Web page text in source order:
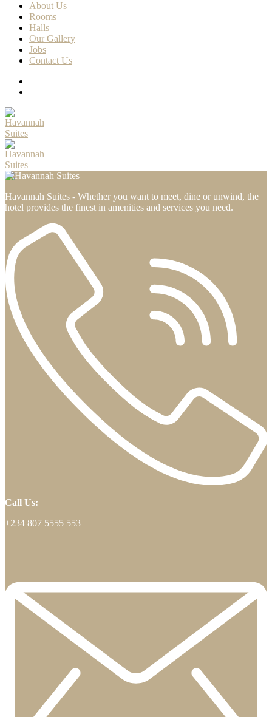
About Us
Rooms
Halls
Our Gallery
Jobs
Contact Us
Havannah Suites - Whether you want to meet, dine or unwind, the
hotel provides the finest in amenities and services you need.
Call Us:
+234 807 5555 553